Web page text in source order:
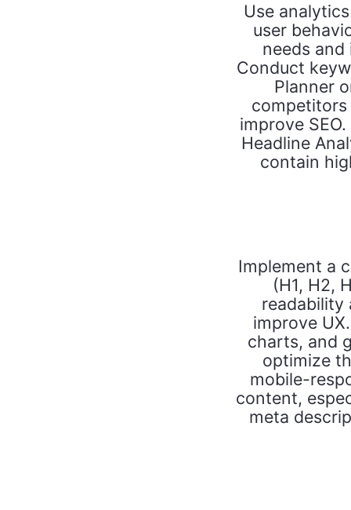
Use
user
needs
Conduct
Planner
improve
Headline
contain
Implement a
(H1, H2,
readability
improve
charts, and
optimize
mobile-
content,
meta